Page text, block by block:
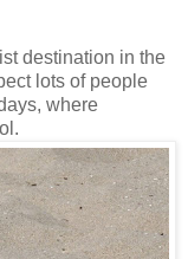
destination in the
lots of people
where